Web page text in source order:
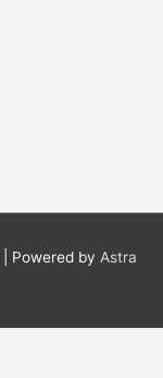
| Powered by Astra